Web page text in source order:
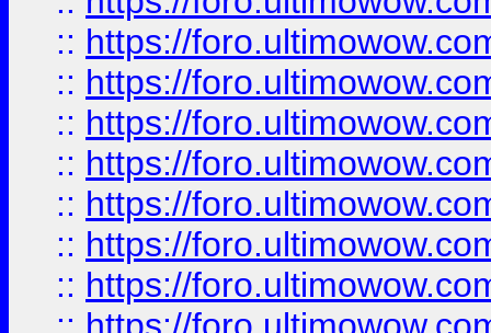
:: https://
:: https://
:: https://
:: https://
:: https://
:: https://
:: https://